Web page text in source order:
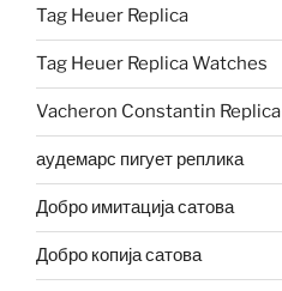
Tag Heuer Replica
Tag Heuer Replica Watches
Vacheron Constantin Replica
аудемарс пигует реплика
Добро имитација сатова
Добро копија сатова